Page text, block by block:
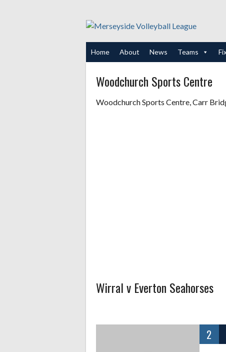
Home About News Teams
Woodchurch Sports Centre
Woodchurch Sports Centre, Carr
Wirral v Everton Seahorses
2